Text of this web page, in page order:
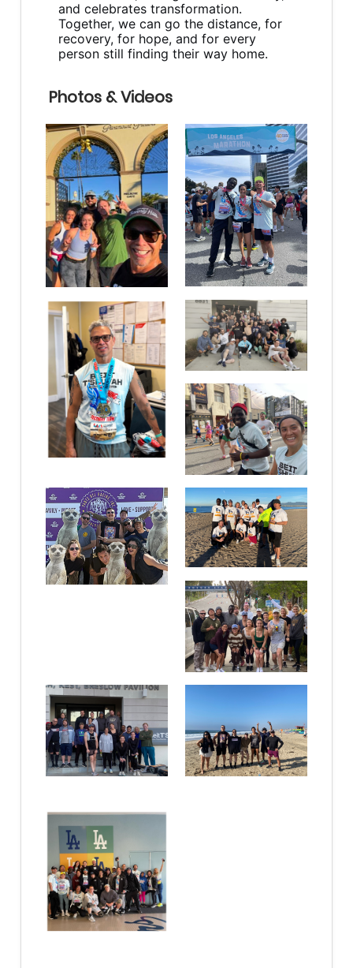
and celebrates transformation.
Together, we can go the distance, for
recovery, for hope, and for every
person still finding their way home.
Photos & Videos